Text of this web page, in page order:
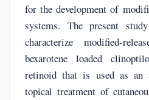
for the development of
systems. The present
characterize modified-
bexarotene loaded
retinoid that is used as an
topical treatment of